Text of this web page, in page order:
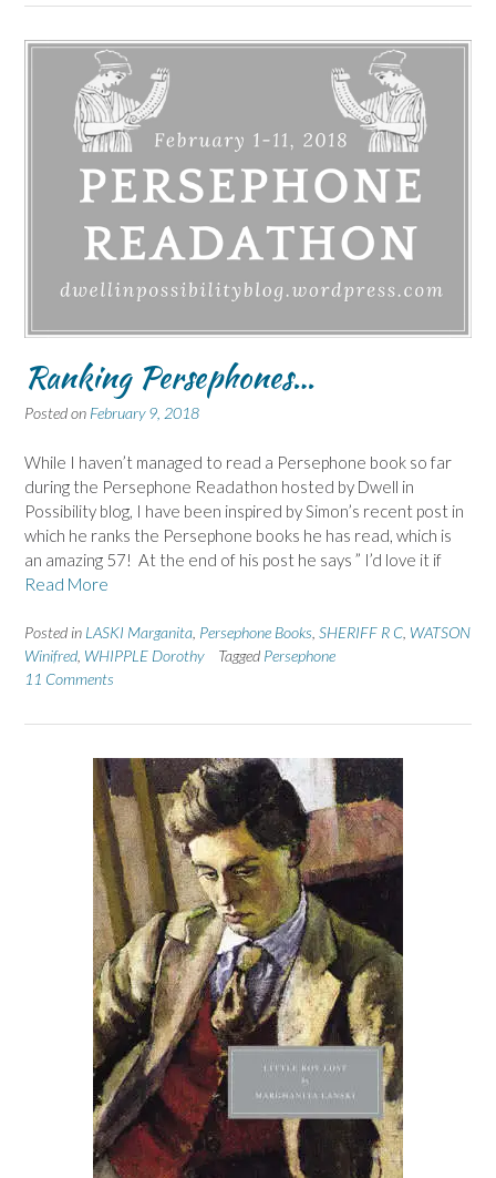
Ranking Persephones…
Posted on February 9, 2018
While I haven’t managed to read a Persephone book so far
during the Persephone Readathon hosted by Dwell in
Possibility blog, I have been inspired by Simon’s recent post in
which he ranks the Persephone books he has read, which is
an amazing 57! At the end of his post he says ” I’d love it if
Read More
Posted in LASKI Marganita Persephone Books SHERIFF R C WATSON
Winifred WHIPPLE Dorothy Tagged Persephone
11 Comments